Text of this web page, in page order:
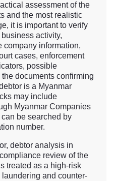
assessment of the
and the most realistic
it is important to verify
activity,
company information,
cases, enforcement
possible
documents confirming
is a Myanmar
may include
Myanmar Companies
be searched by
number.
debtor analysis in
review of the
treated as a high-risk
and counter-